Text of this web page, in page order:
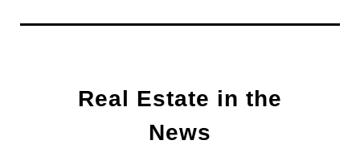
Real Estate in the
News